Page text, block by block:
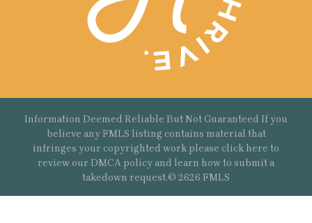
Information Deemed Reliable But Not Guaranteed If you
believe any FMLS listing contains material that
infringes your copyrighted work please click here to
review our DMCA policy and learn how to submit a
takedown request.© 2626 FMLS